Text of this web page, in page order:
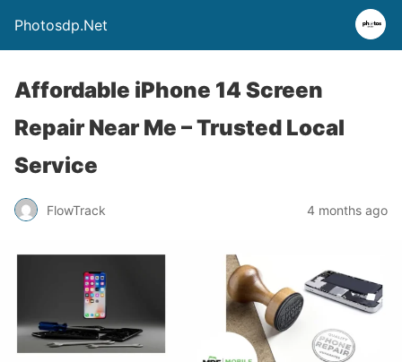
Photosdp.Net
Affordable iPhone 14 Screen
Repair Near Me – Trusted Local
Service
FlowTrack 4 months ago